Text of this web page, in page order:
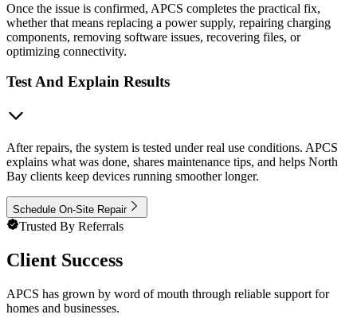
Once the issue is confirmed, APCS completes the practical fix,
whether that means replacing a power supply, repairing charging
components, removing software issues, recovering files, or
optimizing connectivity.
Test And Explain Results
After repairs, the system is tested under real use conditions. APCS
explains what was done, shares maintenance tips, and helps North
Bay clients keep devices running smoother longer.
Schedule On-Site Repair
Trusted By Referrals
Client Success
APCS has grown by word of mouth through reliable support for
homes and businesses.